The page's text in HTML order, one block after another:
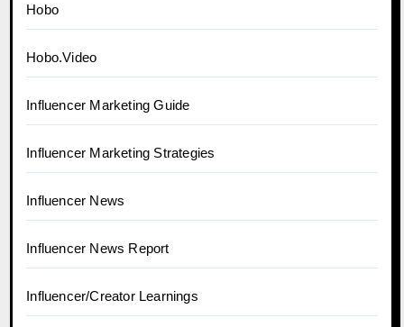
Hobo
Hobo.Video
Influencer Marketing Guide
Influencer Marketing Strategies
Influencer News
Influencer News Report
Influencer/Creator Learnings